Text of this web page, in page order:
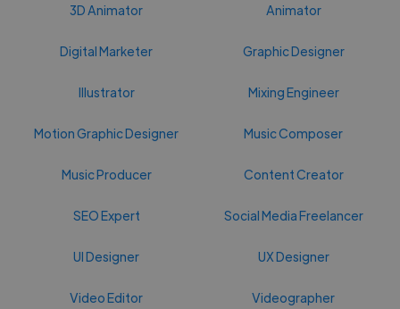
3D Animator Animator
Digital Marketer Graphic Designer
Illustrator Mixing Engineer
Motion Graphic Designer Music Composer
Music Producer Content Creator
SEO Expert Social Media Freelancer
UI Designer UX Designer
Video Editor Videographer